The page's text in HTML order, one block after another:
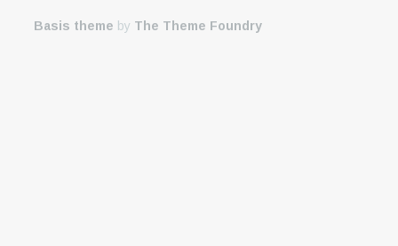
Basis theme by The Theme Foundry